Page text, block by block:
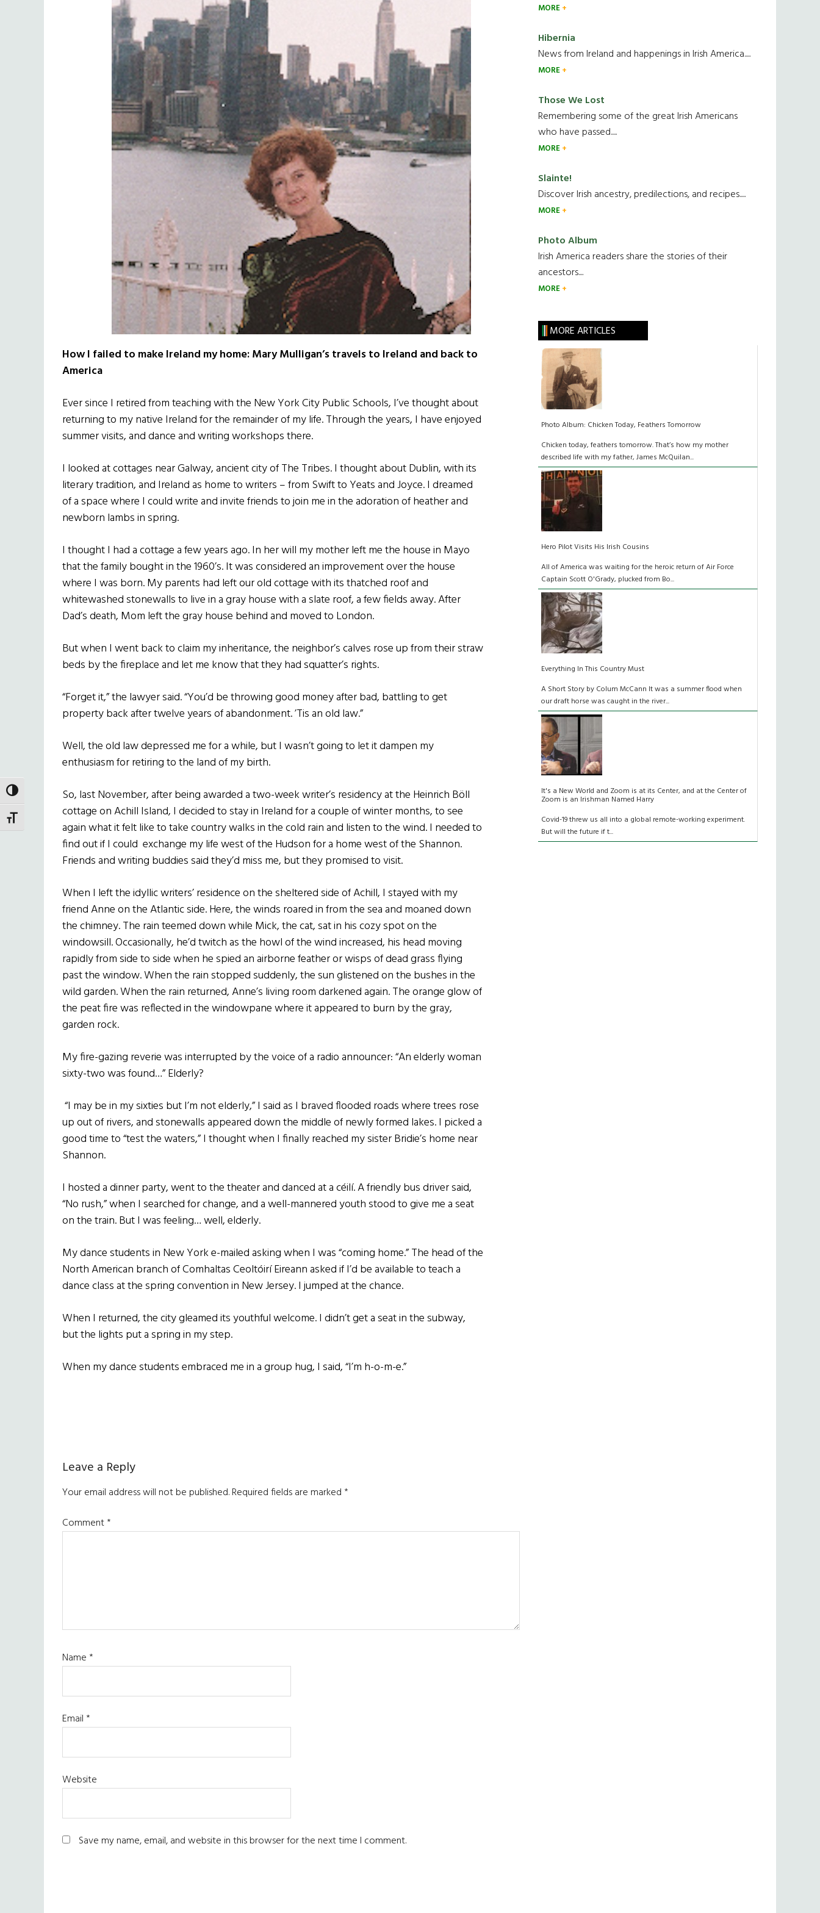
TOGGLE HIGH CONTRAST
TOGGLE FONT SIZE
How I failed to make Ireland my home: Mary Mulligan’s travels to Ireland and back to
America
Ever since I retired from teaching with the New York City Public Schools, I’ve thought about
returning to my native Ireland for the remainder of my life. Through the years, I have enjoyed
summer visits, and dance and writing workshops there.
I looked at cottages near Galway, ancient city of The Tribes. I thought about Dublin, with its
literary tradition, and Ireland as home to writers – from Swift to Yeats and Joyce. I dreamed
of a space where I could write and invite friends to join me in the adoration of heather and
newborn lambs in spring.
I thought I had a cottage a few years ago. In her will my mother left me the house in Mayo
that the family bought in the 1960’s. It was considered an improvement over the house
where I was born. My parents had left our old cottage with its thatched roof and
whitewashed stonewalls to live in a gray house with a slate roof, a few fields away. After
Dad’s death, Mom left the gray house behind and moved to London.
But when I went back to claim my inheritance, the neighbor’s calves rose up from their straw
beds by the fireplace and let me know that they had squatter’s rights.
“Forget it,” the lawyer said. “You’d be throwing good money after bad, battling to get
property back after twelve years of abandonment. ’Tis an old law.”
Well, the old law depressed me for a while, but I wasn’t going to let it dampen my
enthusiasm for retiring to the land of my birth.
So, last November, after being awarded a two-week writer’s residency at the Heinrich Böll
cottage on Achill Island, I decided to stay in Ireland for a couple of winter months, to see
again what it felt like to take country walks in the cold rain and listen to the wind. I needed to
find out if I could exchange my life west of the Hudson for a home west of the Shannon.
Friends and writing buddies said they’d miss me, but they promised to visit.
When I left the idyllic writers’ residence on the sheltered side of Achill, I stayed with my
friend Anne on the Atlantic side. Here, the winds roared in from the sea and moaned down
the chimney. The rain teemed down while Mick, the cat, sat in his cozy spot on the
windowsill. Occasionally, he’d twitch as the howl of the wind increased, his head moving
rapidly from side to side when he spied an airborne feather or wisps of dead grass flying
past the window. When the rain stopped suddenly, the sun glistened on the bushes in the
wild garden. When the rain returned, Anne’s living room darkened again. The orange glow of
the peat fire was reflected in the windowpane where it appeared to burn by the gray,
garden rock.
My fire-gazing reverie was interrupted by the voice of a radio announcer: “An elderly woman
sixty-two was found…” Elderly?
“I may be in my sixties but I’m not elderly,” I said as I braved flooded roads where trees rose
up out of rivers, and stonewalls appeared down the middle of newly formed lakes. I picked a
good time to “test the waters,” I thought when I finally reached my sister Bridie’s home near
Shannon.
I hosted a dinner party, went to the theater and danced at a céilí. A friendly bus driver said,
“No rush,” when I searched for change, and a well-mannered youth stood to give me a seat
on the train. But I was feeling… well, elderly.
My dance students in New York e-mailed asking when I was “coming home.” The head of the
North American branch of Comhaltas Ceoltóirí Eireann asked if I’d be available to teach a
dance class at the spring convention in New Jersey. I jumped at the chance.
When I returned, the city gleamed its youthful welcome. I didn’t get a seat in the subway,
but the lights put a spring in my step.
When my dance students embraced me in a group hug, I said, “I’m h-o-m-e.”
Reader
Interactions
Leave a Reply
Your email address will not be published.Required fields are marked*
Comment*
Name*
Email*
Website
Save my name, email, and website in this browser for the next time I comment.
MORE
Hibernia
News from Ireland and happenings in Irish America.....
MORE
Those We Lost
Remembering some of the great Irish Americans
who have passed.....
MORE
Slainte!
Discover Irish ancestry, predilections, and recipes.....
MORE
Photo Album
Irish America readers share the stories of their
ancestors....
MORE
MORE ARTICLES
Photo Album: Chicken Today, Feathers Tomorrow
Chicken today, feathers tomorrow. That’s how my mother
described life with my father, James McQuilan...
Hero Pilot Visits His Irish Cousins
All of America was waiting for the heroic return of Air Force
Captain Scott O'Grady, plucked from Bo...
Everything In This Country Must
A Short Story by Colum McCann It was a summer flood when
our draft horse was caught in the river...
It's a New World and Zoom is at its Center, and at the Center of
Zoom is an Irishman Named Harry
Covid-19 threw us all into a global remote-working experiment.
But will the future if t...